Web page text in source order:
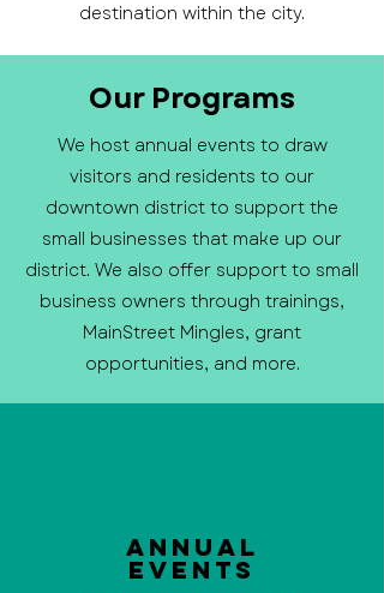
destination within the city.
Our Programs
We host annual events to draw
visitors and residents to our
downtown district to support the
small businesses that make up our
district. We also offer support to small
business owners through trainings,
MainStreet Mingles, grant
opportunities, and more.
Annual
Events